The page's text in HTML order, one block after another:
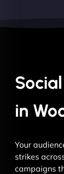
in
Your
strikes
campaigns